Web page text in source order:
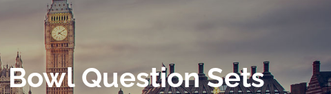
Question Sets